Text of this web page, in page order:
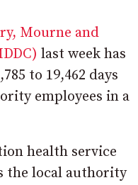
Mourne and
last week has
to 19,462 days
employees in a
health service
the local authority